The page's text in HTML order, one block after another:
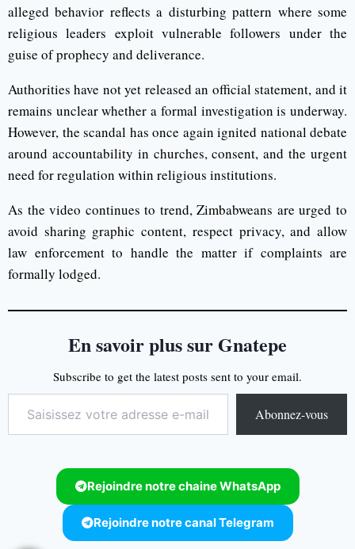
alleged behavior reflects a disturbing pattern where some
religious leaders exploit vulnerable followers under the
guise of prophecy and deliverance.
Authorities have not yet released an official statement, and it
remains unclear whether a formal investigation is underway.
However, the scandal has once again ignited national debate
around accountability in churches, consent, and the urgent
need for regulation within religious institutions.
As the video continues to trend, Zimbabweans are urged to
avoid sharing graphic content, respect privacy, and allow
law enforcement to handle the matter if complaints are
formally lodged.
En savoir plus sur Gnatepe
Subscribe to get the latest posts sent to your email.
Abonnez-vous
Rejoindre notre chaine WhatsApp
Rejoindre notre canal Telegram